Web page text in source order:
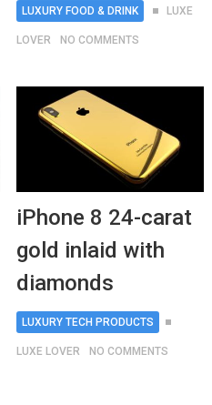
LUXURY FOOD & DRINK LUXE
LOVER NO COMMENTS
iPhone 8 24-carat
gold inlaid with
diamonds
LUXURY TECH PRODUCTS
LUXE LOVER NO COMMENTS